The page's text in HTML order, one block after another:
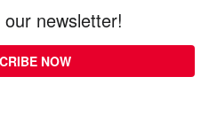
newsletter!
NOW